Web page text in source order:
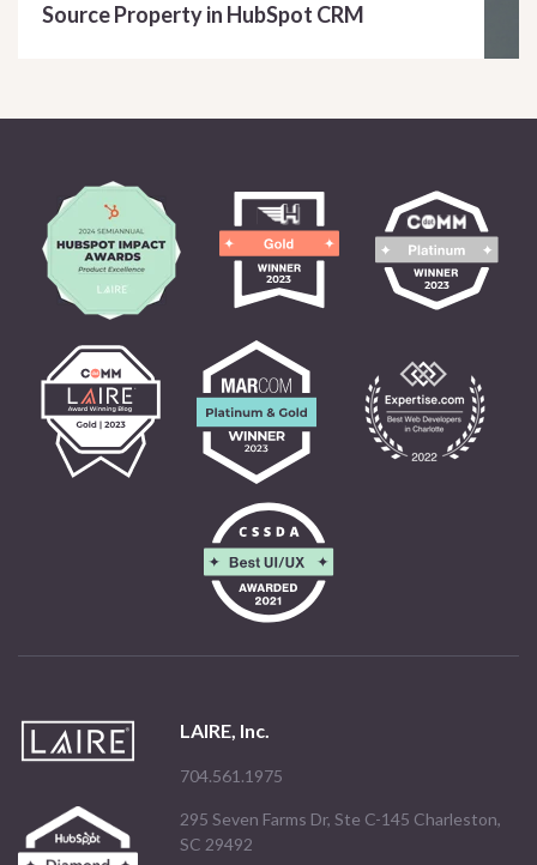
Source Property in HubSpot CRM
LAIRE, Inc.
704.561.1975
295 Seven Farms Dr, Ste C-145 Charleston,
SC 29492